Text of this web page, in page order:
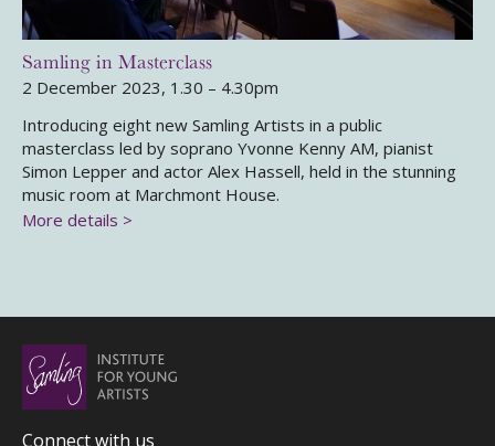
Samling in Masterclass
2 December 2023, 1.30 – 4.30pm
Introducing eight new Samling Artists in a public
masterclass led by soprano Yvonne Kenny AM, pianist
Simon Lepper and actor Alex Hassell, held in the stunning
music room at Marchmont House.
More details >
Connect with us